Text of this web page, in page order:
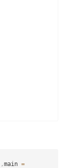
,main =